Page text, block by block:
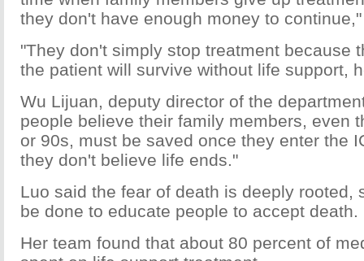
they don't have enough money to
"They don't simply stop treatment because
the patient will survive without life support,
Wu Lijuan, deputy director of the
people believe their family members, even
or 90s, must be saved once they enter the
they don't believe life ends."
Luo said the fear of death is deeply rooted,
be done to educate people to accept death.
Her team found that about 80 percent of